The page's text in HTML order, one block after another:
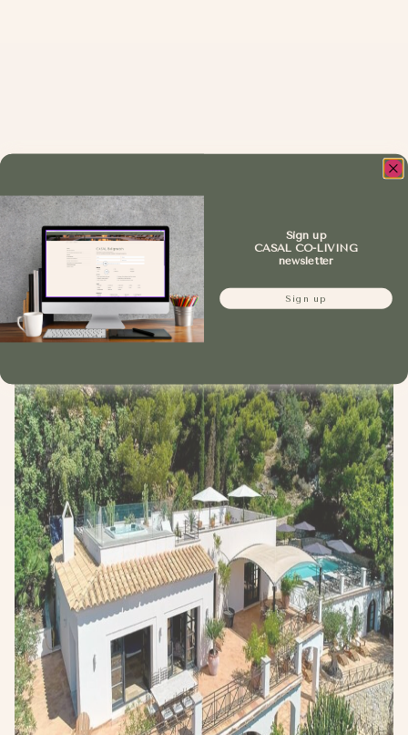
Sign up
CASAL CO-LIVING
newsletter
Sign up